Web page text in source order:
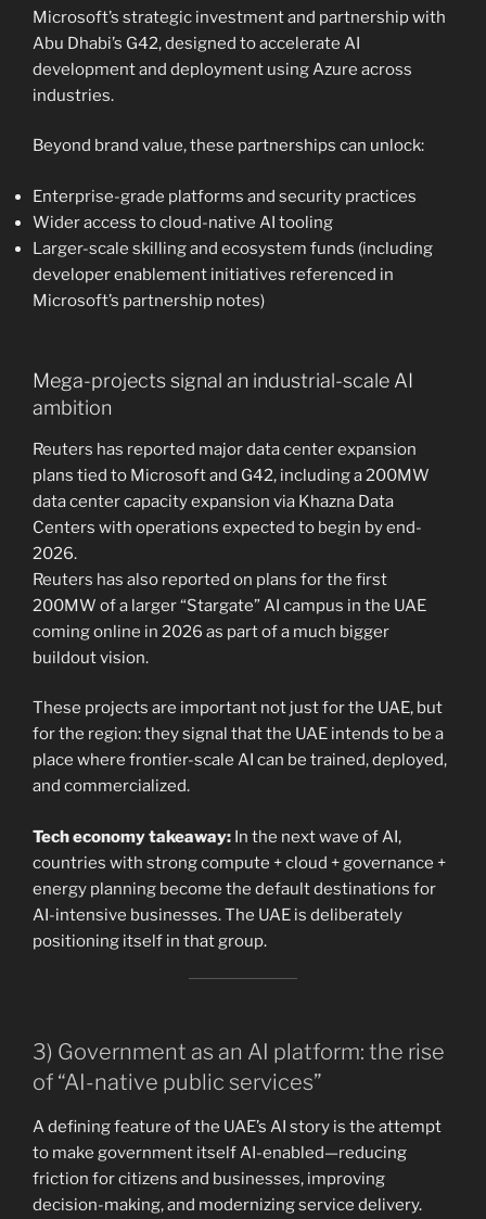
Microsoft’s strategic investment and partnership with
Abu Dhabi’s G42, designed to accelerate AI
development and deployment using Azure across
industries.
Beyond brand value, these partnerships can unlock:
Enterprise-grade platforms and security practices
Wider access to cloud-native AI tooling
Larger-scale skilling and ecosystem funds (including
developer enablement initiatives referenced in
Microsoft’s partnership notes)
Mega-projects signal an industrial-scale AI
ambition
Reuters has reported major data center expansion
plans tied to Microsoft and G42, including a 200MW
data center capacity expansion via Khazna Data
Centers with operations expected to begin by end-
2026.
Reuters has also reported on plans for the first
200MW of a larger “Stargate” AI campus in the UAE
coming online in 2026 as part of a much bigger
buildout vision.
These projects are important not just for the UAE, but
for the region: they signal that the UAE intends to be a
place where frontier-scale AI can be trained, deployed,
and commercialized.
Tech economy takeaway: In the next wave of AI,
countries with strong compute + cloud + governance +
energy planning become the default destinations for
AI-intensive businesses. The UAE is deliberately
positioning itself in that group.
3) Government as an AI platform: the rise
of “AI-native public services”
A defining feature of the UAE’s AI story is the attempt
to make government itself AI-enabled—reducing
friction for citizens and businesses, improving
decision-making, and modernizing service delivery.